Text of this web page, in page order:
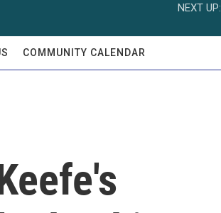
NEXT UP:
COMMUNITY CALENDAR